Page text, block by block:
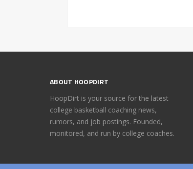
ABOUT HOOPDIRT
HoopDirt is your source for the latest
college basketball coaching news,
rumors, and job postings. Founded,
monitored, and run by college coaches.